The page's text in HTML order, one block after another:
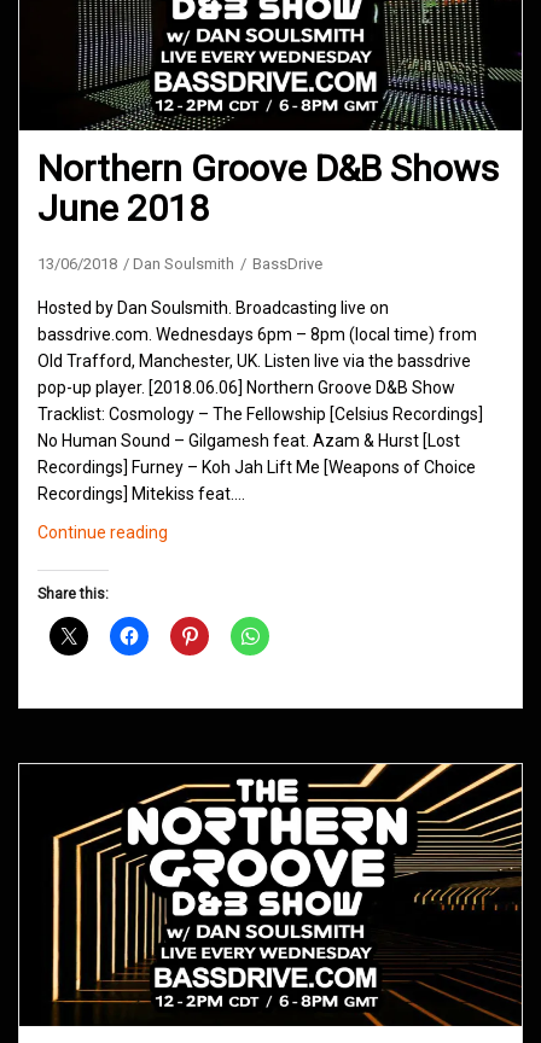
Northern Groove D&B Shows
June 2018
13/06/2018 Dan Soulsmith BassDrive
Hosted by Dan Soulsmith. Broadcasting live on
bassdrive.com. Wednesdays 6pm – 8pm (local time) from
Old Trafford, Manchester, UK. Listen live via the bassdrive
pop-up player. [2018.06.06] Northern Groove D&B Show
Tracklist: Cosmology – The Fellowship [Celsius Recordings]
No Human Sound – Gilgamesh feat. Azam & Hurst [Lost
Recordings] Furney – Koh Jah Lift Me [Weapons of Choice
Recordings] Mitekiss feat.…
Continue reading
June
Share this: